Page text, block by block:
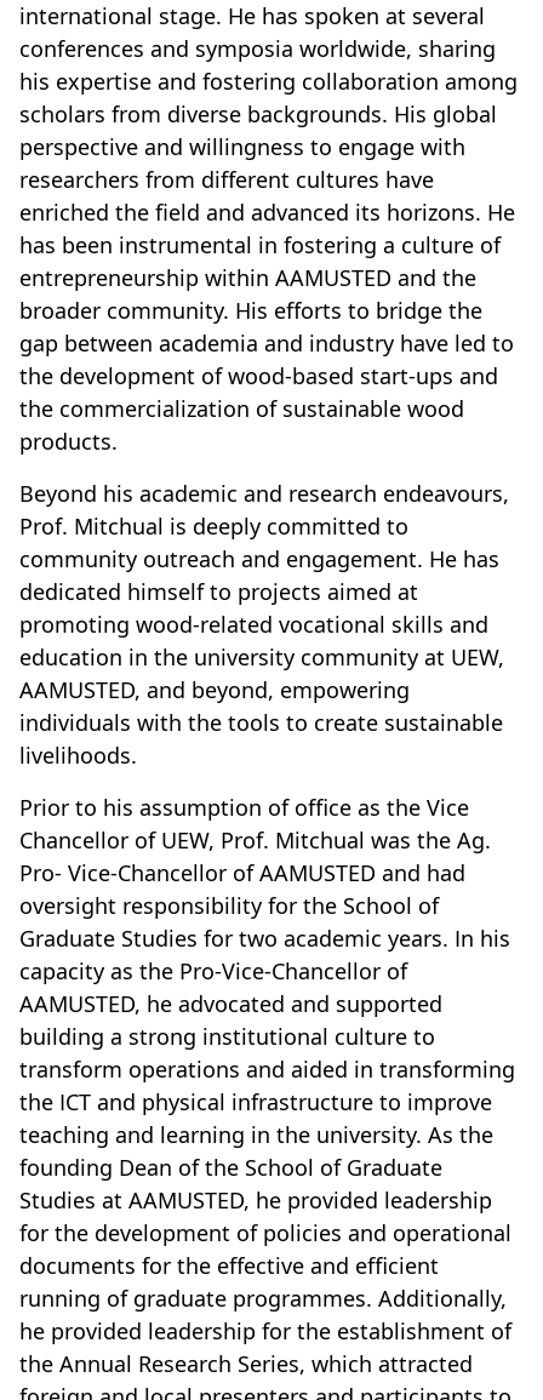
international stage. He has spoken at several
conferences and symposia worldwide, sharing
his expertise and fostering collaboration among
scholars from diverse backgrounds. His global
perspective and willingness to engage with
researchers from different cultures have
enriched the field and advanced its horizons. He
has been instrumental in fostering a culture of
entrepreneurship within AAMUSTED and the
broader community. His efforts to bridge the
gap between academia and industry have led to
the development of wood-based start-ups and
the commercialization of sustainable wood
products.
Beyond his academic and research endeavours,
Prof. Mitchual is deeply committed to
community outreach and engagement. He has
dedicated himself to projects aimed at
promoting wood-related vocational skills and
education in the university community at UEW,
AAMUSTED, and beyond, empowering
individuals with the tools to create sustainable
livelihoods.
Prior to his assumption of office as the Vice
Chancellor of UEW, Prof. Mitchual was the Ag.
Pro- Vice-Chancellor of AAMUSTED and had
oversight responsibility for the School of
Graduate Studies for two academic years. In his
capacity as the Pro-Vice-Chancellor of
AAMUSTED, he advocated and supported
building a strong institutional culture to
transform operations and aided in transforming
the ICT and physical infrastructure to improve
teaching and learning in the university. As the
founding Dean of the School of Graduate
Studies at AAMUSTED, he provided leadership
for the development of policies and operational
documents for the effective and efficient
running of graduate programmes. Additionally,
he provided leadership for the establishment of
the Annual Research Series, which attracted